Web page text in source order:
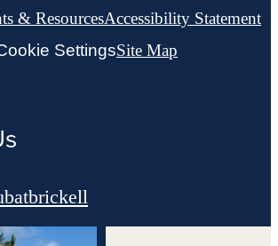
& ResourcesAccessibility Statement
SettingsSite Map